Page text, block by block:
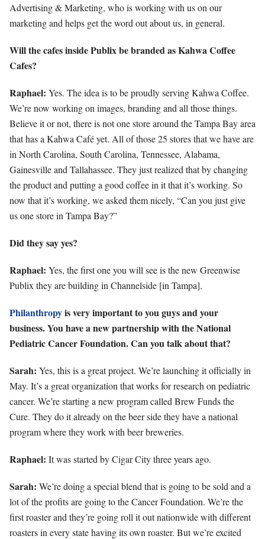
Advertising & Marketing, who is working with us on our
marketing and helps get the word out about us, in general.
Will the cafes inside Publix be branded as Kahwa Coffee
Cafes?
Raphael: Yes. The idea is to be proudly serving Kahwa Coffee.
We’re now working on images, branding and all those things.
Believe it or not, there is not one store around the Tampa Bay area
that has a Kahwa Café yet. All of those 25 stores that we have are
in North Carolina, South Carolina, Tennessee, Alabama,
Gainesville and Tallahassee. They just realized that by changing
the product and putting a good coffee in it that it’s working. So
now that it’s working, we asked them nicely, “Can you just give
us one store in Tampa Bay?”
Did they say yes?
Raphael: Yes, the first one you will see is the new Greenwise
Publix they are building in Channelside [in Tampa].
Philanthropyis very important to you guys and your
business. You have a new partnership with the National
Pediatric Cancer Foundation. Can you talk about that?
Sarah: Yes, this is a great project. We’re launching it officially in
May. It’s a great organization that works for research on pediatric
cancer. We’re starting a new program called Brew Funds the
Cure. They do it already on the beer side they have a national
program where they work with beer breweries.
Raphael: It was started by Cigar City three years ago.
Sarah: We’re doing a special blend that is going to be sold and a
lot of the profits are going to the Cancer Foundation. We’re the
first roaster and they’re going roll it out nationwide with different
roasters in every state having its own roaster. But we’re excited